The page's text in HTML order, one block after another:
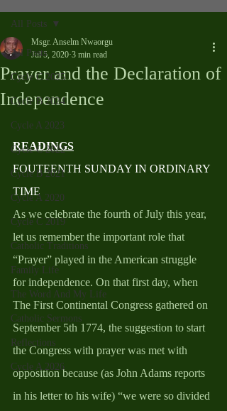
All Posts
Cycle C 2025
Cycle B 2024
Cycle A 2023
Cycle C 2022
Cycle B 2021
Cycle A 2020
Cycle C 2019
Catholic Traditions
Family Life
The Word And My Life
Catholic Sermons
Reflections
Cycle A 2026
All Posts
Prayer and the Declaration of
Independence
Msgr. Anselm Nwaorgu
Jul 5, 2020 3 min read
READINGS
FOUTEENTH SUNDAY IN ORDINARY
TIME
As we celebrate the fourth of July this year,
let us remember the important role that
“Prayer” played in the American struggle
for independence. On that first day, when
The First Continental Congress gathered on
September 5th 1774, the suggestion to start
the Congress with prayer was met with
opposition because (as John Adams reports
in his letter to his wife) “we were so divided